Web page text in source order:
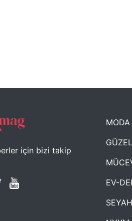
için bizi takip
MODA
EV-